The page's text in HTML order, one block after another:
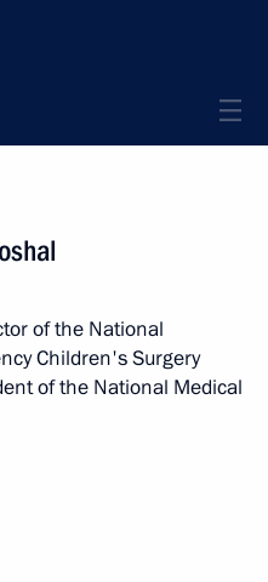
of the National
Children's Surgery
of the National Medical